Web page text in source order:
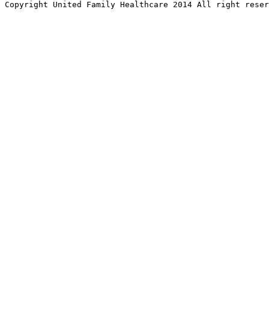
Copyright United Family Healthcare 2014 All right